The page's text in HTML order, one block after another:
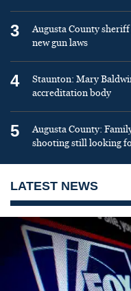
3
Augusta County sheriff
new gun laws
4
Staunton: Mary
accreditation body
5
Augusta County:
shooting still looking
LATEST NEWS